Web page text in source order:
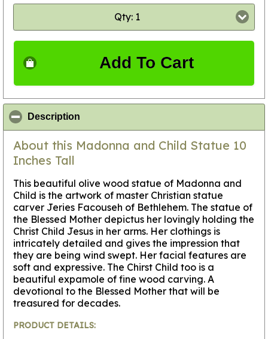
Qty: 1
Add To Cart
Description
About this Madonna and Child Statue 10
Inches Tall
This beautiful olive wood statue of Madonna and
Child is the artwork of master Christian statue
carver Jeries Facouseh of Bethlehem. The statue of
the Blessed Mother depictus her lovingly holding the
Christ Child Jesus in her arms. Her clothings is
intricately detailed and gives the impression that
they are being wind swept. Her facial features are
soft and expressive. The Chirst Child too is a
beautiful expamole of fine wood carving. A
devotional to the Blessed Mother that will be
treasured for decades.
PRODUCT DETAILS: